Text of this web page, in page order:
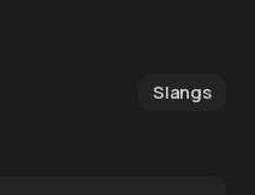
Slangs